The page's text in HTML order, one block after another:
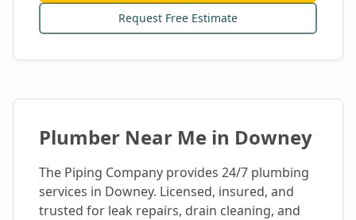
Request Free Estimate
Plumber Near Me in Downey
The Piping Company provides 24/7 plumbing
services in Downey. Licensed, insured, and
trusted for leak repairs, drain cleaning, and